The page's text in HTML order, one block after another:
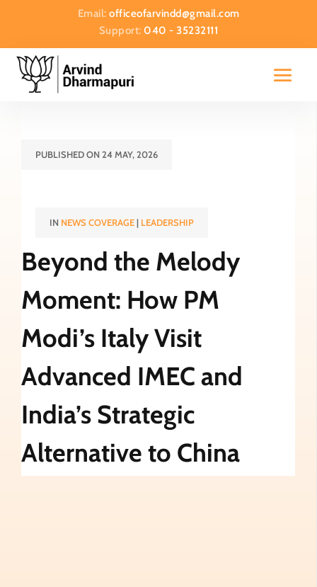
Email: officeofarvindd@gmail.com
Support:040 - 35232111
PUBLISHED ON 24 MAY, 2026
IN NEWS COVERAGE| LEADERSHIP
Beyond the Melody
Moment: How PM
Modi’s Italy Visit
Advanced IMEC and
India’s Strategic
Alternative to China